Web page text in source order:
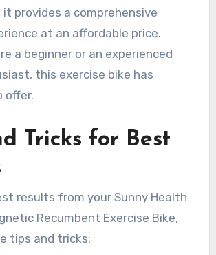
it provides a comprehensive
at an affordable price.
a beginner or an experienced
this exercise bike has
offer.
Tricks for Best
results from your Sunny Health
Recumbent Exercise Bike,
tips and tricks: